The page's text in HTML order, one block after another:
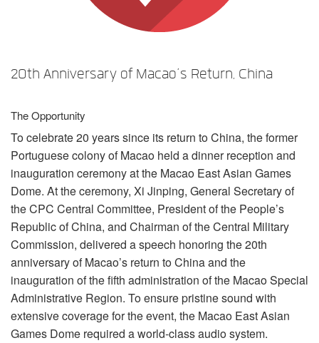
20th Anniversary of Macao’s Return, China
The Opportunity
To celebrate 20 years since its return to China, the former
Portuguese colony of Macao held a dinner reception and
inauguration ceremony at the Macao East Asian Games
Dome. At the ceremony, Xi Jinping, General Secretary of
theCPC Central Committee, President of the People’s
Republic of China, and Chairman of the Central Military
Commission, delivered a speech honoring the 20th
anniversary of Macao’s return to China and the
inauguration of the fifth administration of the Macao Special
Administrative Region. To ensure pristine sound with
extensive coverage for the event, the Macao East Asian
Games Dome required a world-class audio system.